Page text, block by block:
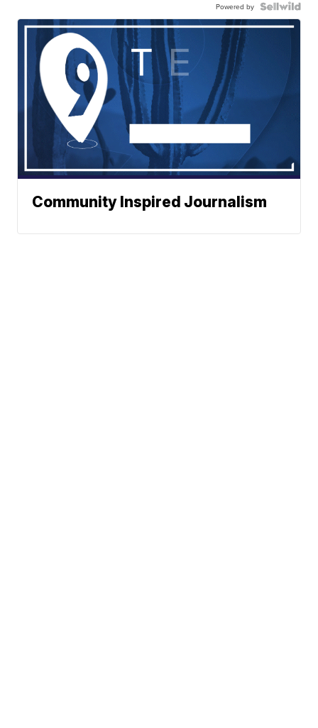
Powered by
Community Inspired Journalism